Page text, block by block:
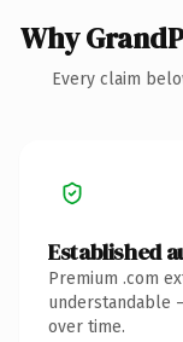
Why
Every claim
Established
Premium .com
understandable
over time.